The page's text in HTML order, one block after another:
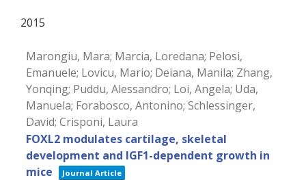
2015
Marongiu, Mara; Marcia, Loredana; Pelosi,
Emanuele; Lovicu, Mario; Deiana, Manila; Zhang,
Yonqing; Puddu, Alessandro; Loi, Angela; Uda,
Manuela; Forabosco, Antonino; Schlessinger,
David; Crisponi, Laura
FOXL2 modulates cartilage, skeletal
development and IGF1-dependent growth in
mice
Journal Article